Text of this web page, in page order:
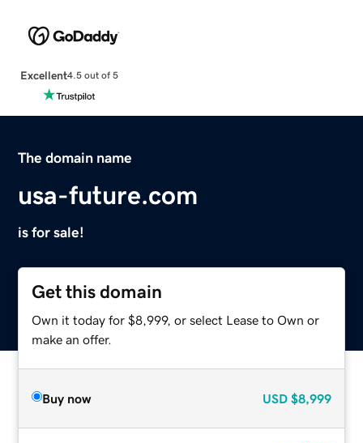
Excellent4.5 out of 5
The domain name
usa-future.com
is for sale!
Get this domain
Own it today for $8,999, or select Lease to Own or
make an offer.
Buy now USD $8,999